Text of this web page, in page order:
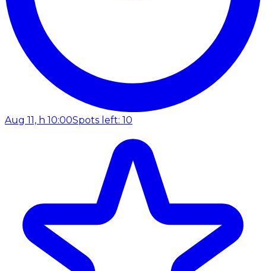
Aug 11, h 10:00Spots left: 10